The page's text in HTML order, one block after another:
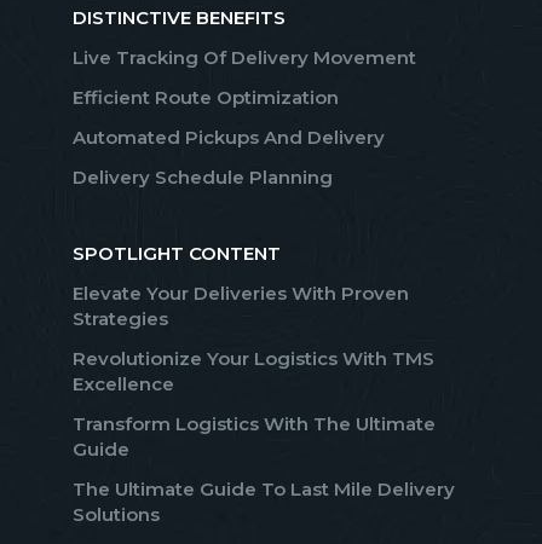
DISTINCTIVE BENEFITS
Live Tracking Of Delivery Movement
Efficient Route Optimization
Automated Pickups And Delivery
Delivery Schedule Planning
SPOTLIGHT CONTENT
Elevate Your Deliveries With Proven
Strategies
Revolutionize Your Logistics With TMS
Excellence
Transform Logistics With The Ultimate
Guide
The Ultimate Guide To Last Mile Delivery
Solutions